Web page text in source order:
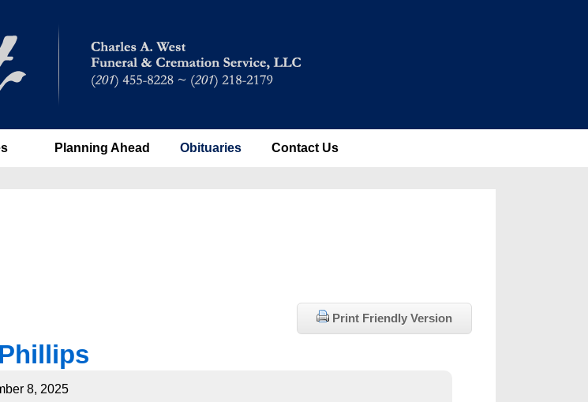
Planning Ahead Obituaries Contact Us
Print Friendly Version
8, 2025